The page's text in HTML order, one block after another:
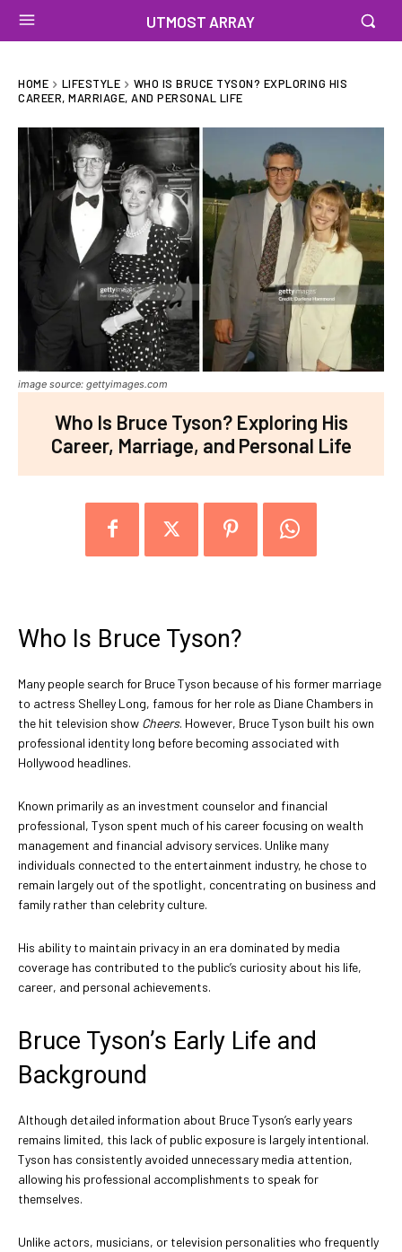
UTMOST ARRAY
HOME LIFESTYLE
WHO IS BRUCE TYSON? EXPLORING HIS
CAREER, MARRIAGE, AND PERSONAL LIFE
image source: gettyimages.com
Who Is Bruce Tyson? Exploring His
Career, Marriage, and Personal Life
Who Is Bruce Tyson?
Many people search for Bruce Tyson because of his former marriage
to actress Shelley Long, famous for her role as Diane Chambers in
the hit television show Cheers. However, Bruce Tyson built his own
professional identity long before becoming associated with
Hollywood headlines.
Known primarily as an investment counselor and financial
professional, Tyson spent much of his career focusing on wealth
management and financial advisory services. Unlike many
individuals connected to the entertainment industry, he chose to
remain largely out of the spotlight, concentrating on business and
family rather than celebrity culture.
His ability to maintain privacy in an era dominated by media
coverage has contributed to the public’s curiosity about his life,
career, and personal achievements.
Bruce Tyson’s Early Life and
Background
Although detailed information about Bruce Tyson’s early years
remains limited, this lack of public exposure is largely intentional.
Tyson has consistently avoided unnecessary media attention,
allowing his professional accomplishments to speak for
themselves.
Unlike actors, musicians, or television personalities who frequently